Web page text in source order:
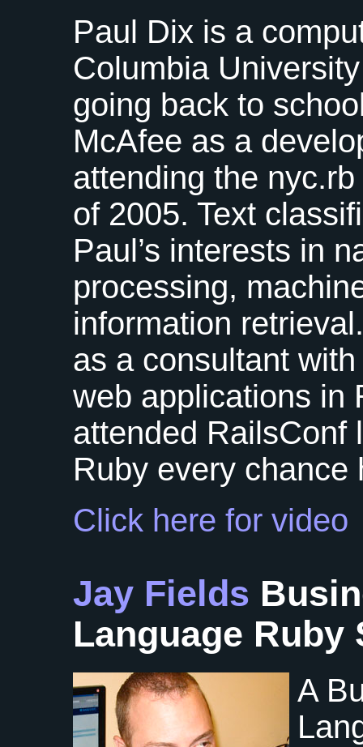
Paul Dix is a
Columbia
going back to
McAfee as a
attending the
of 2005. Text
Paul’s interests in
processing,
information
as a consultant
web applications in
attended RailsConf
Ruby every chance
Click here for video
Jay Fields
Language Ruby
A